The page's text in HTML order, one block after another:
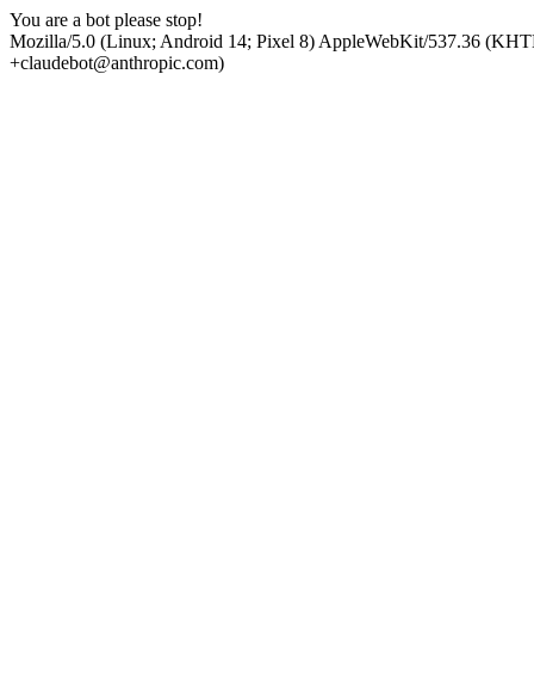
You are a bot please stop!
Mozilla/5.0 (Linux; Android 14; Pixel 8) AppleWebKit/537.36
+claudebot@anthropic.com)